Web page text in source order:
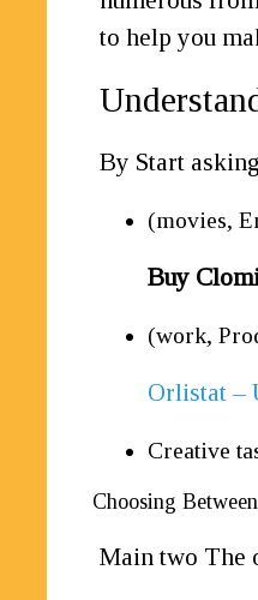
to help you
By Start
(movies,
Buy
(work,
Orlistat –
Creative
Choosing
Main two The